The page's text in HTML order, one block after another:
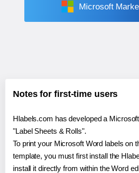
Microsoft
Notes for first-time users
Hlabels.com has developed a
"Label Sheets & Rolls".
To print your Microsoft Word labels on
template, you must first install the
install it directly from within the Word